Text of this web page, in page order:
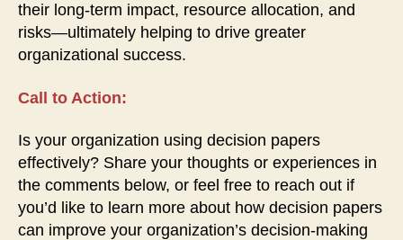
their long-term impact, resource allocation, and
risks—ultimately helping to drive greater
organizational success.
Call to Action:
Is your organization using decision papers
effectively? Share your thoughts or experiences in
the comments below, or feel free to reach out if
you’d like to learn more about how decision papers
can improve your organization’s decision-making